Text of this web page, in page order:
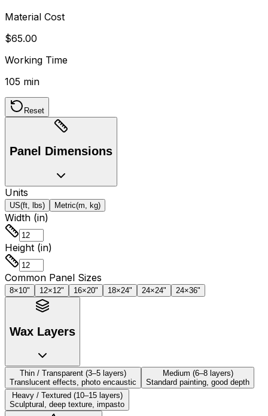
Material Cost
$65.00
Working Time
105 min
Reset
Panel Dimensions
Units
US(ft, lbs) Metric(m, kg)
Width (in)
Height (in)
Common Panel Sizes
8×10" 12×12" 16×20" 18×24" 24×24" 24×36"
Wax Layers
Thin / Transparent (3–5 layers)
Translucent effects, photo encaustic
Medium (6–8 layers)
Standard painting, good depth
Heavy / Textured (10–15 layers)
Sculptural, deep texture, impasto